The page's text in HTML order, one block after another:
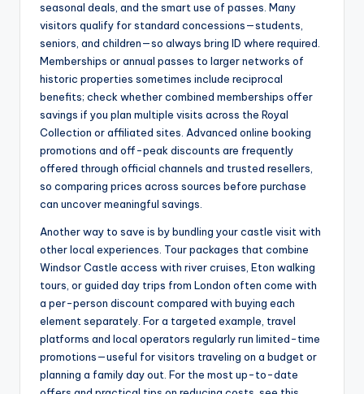
seasonal deals, and the smart use of passes. Many
visitors qualify for standard concessions—students,
seniors, and children—so always bring ID where required.
Memberships or annual passes to larger networks of
historic properties sometimes include reciprocal
benefits; check whether combined memberships offer
savings if you plan multiple visits across the Royal
Collection or affiliated sites. Advanced online booking
promotions and off-peak discounts are frequently
offered through official channels and trusted resellers,
so comparing prices across sources before purchase
can uncover meaningful savings.
Another way to save is by bundling your castle visit with
other local experiences. Tour packages that combine
Windsor Castle access with river cruises, Eton walking
tours, or guided day trips from London often come with
a per-person discount compared with buying each
element separately. For a targeted example, travel
platforms and local operators regularly run limited-time
promotions—useful for visitors traveling on a budget or
planning a family day out. For the most up-to-date